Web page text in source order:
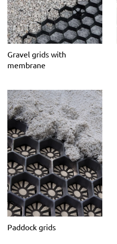
maintenance surface.
Gravel grids with
membrane
Paddock grids